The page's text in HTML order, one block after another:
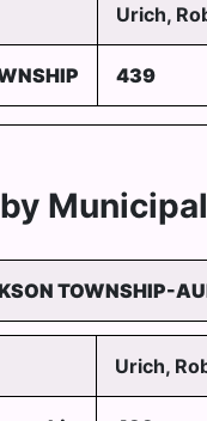
Urich,
439
TOWNSHIP-
Urich,